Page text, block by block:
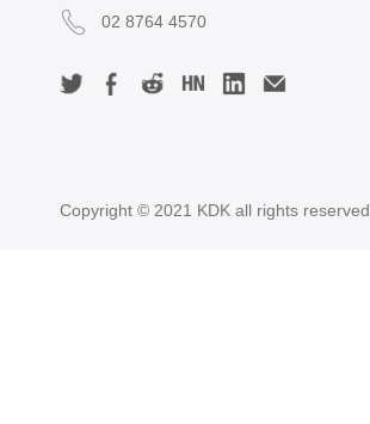
02 8764 4570
Copyright © 2021 KDK all rights reserved.